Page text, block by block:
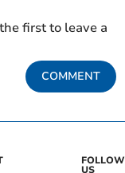
first to leave a
COMMENT
FOLLOW
US